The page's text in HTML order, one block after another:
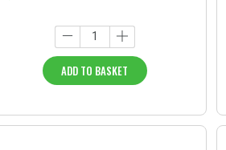
ADD TO BASKET